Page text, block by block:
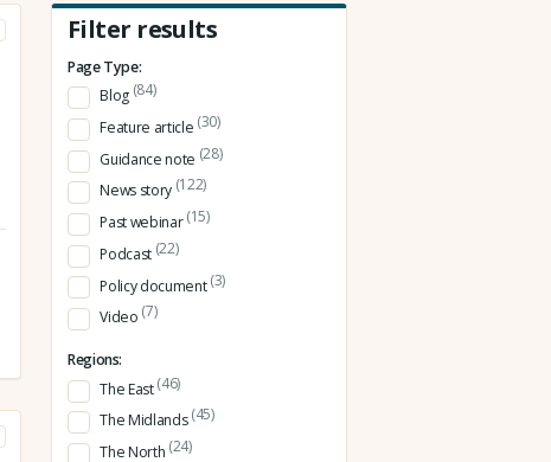
Filter results
Page Type:
Blog (84)
Feature article (30)
Guidance note (28)
News story (122)
Past webinar(15)
Podcast (22)
Policy document(3)
Video (7)
Regions:
The East(46)
The Midlands(45)
The North (24)